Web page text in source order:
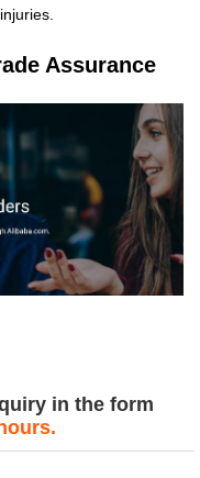
Assurance
in the form